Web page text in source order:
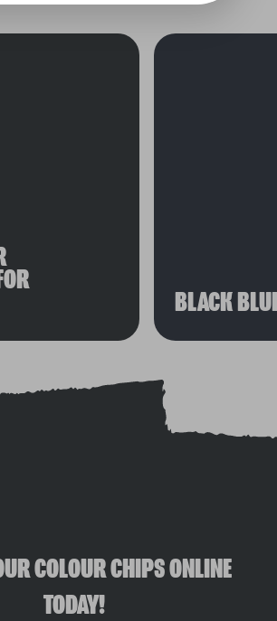
BLACK
COLOUR CHIPS ONLINE
TODAY!